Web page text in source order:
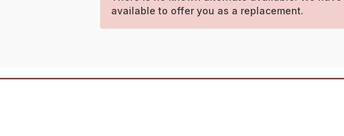
available to offer you as a replacement.